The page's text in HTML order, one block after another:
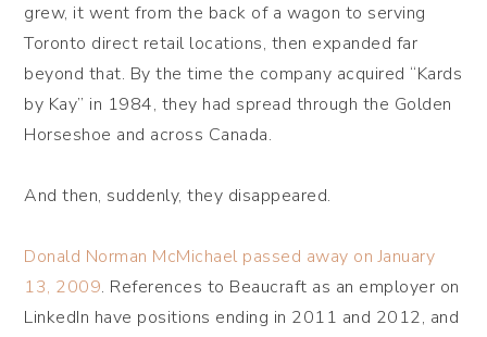
grew, it went from the back of a wagon to serving
Toronto direct retail locations, then expanded far
beyond that. By the time the company acquired “Kards
by Kay” in 1984, they had spread through the Golden
Horseshoe and across Canada.
And then, suddenly, they disappeared.
Donald Norman McMichael passed away on January
13, 2009. References to Beaucraft as an employer on
LinkedIn have positions ending in 2011 and 2012, and